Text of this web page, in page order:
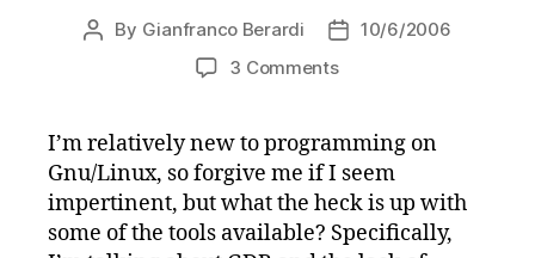
Post
By Gianfranco Berardi
Post10/6/2006
3 Commentson
Gnu/Linux:
We
Need
Better
Tools
I’m relatively new to programming on
Gnu/Linux, so forgive me if I seem
impertinent, but what the heck is up with
some of the tools available? Specifically,